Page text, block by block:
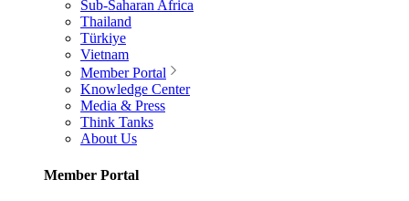
Sub-Saharan Africa
Thailand
Türkiye
Vietnam
Member Portal
Knowledge Center
Media & Press
Think Tanks
About Us
Member Portal